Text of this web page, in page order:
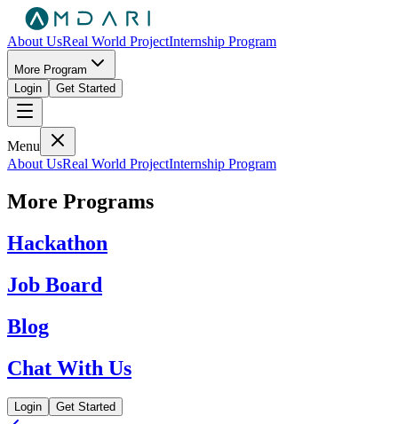
About UsReal World ProjectInternship Program
More Program
Login
Get Started
Menu
About UsReal World ProjectInternship Program
More Programs
Hackathon
Job Board
Blog
Chat With Us
Login Get Started